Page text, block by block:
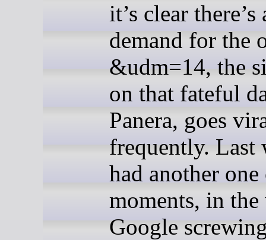
it’s clear there’s
demand for the
&udm=14, the
on that fateful
Panera, goes
frequently. Last
had another
moments, in
Google